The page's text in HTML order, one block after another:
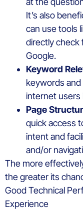
It’s also
can use tools
directly check
Google.
Keyword
keywords
internet users
Page
quick access
intent and
and/or
The more
the greater its
Good Technical
Experience